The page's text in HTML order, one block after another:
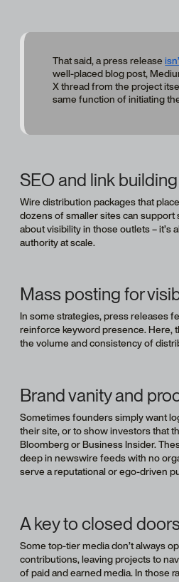
That said, a press release
well-placed blog post,
X thread from the project
same function of initiating
SEO and link building
Wire distribution packages that
dozens of smaller sites can support
about visibility in those outlets – it’s
authority at scale.
Mass posting for
In some strategies, press releases
reinforce keyword presence. Here,
the volume and consistency of
Brand vanity and
Sometimes founders simply want
their site, or to show investors that
Bloomberg or Business Insider.
deep in newswire feeds with no
serve a reputational or ego-driven
A key to closed
Some top-tier media don’t always
contributions, leaving projects to
of paid and earned media. In those